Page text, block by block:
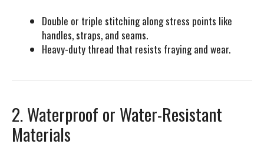
Double or triple stitching along stress points like
handles, straps, and seams.
Heavy-duty thread that resists fraying and wear.
2. Waterproof or Water-Resistant
Materials